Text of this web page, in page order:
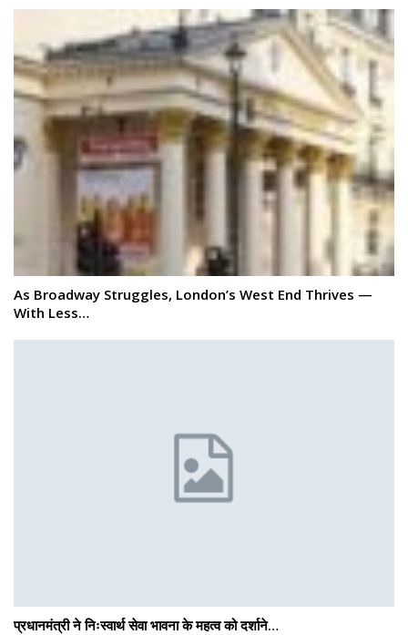
As Broadway Struggles, London’s West End Thrives —
With Less…
प्रधानमंत्री ने निःस्वार्थ सेवा भावना के महत्व को दर्शाने…